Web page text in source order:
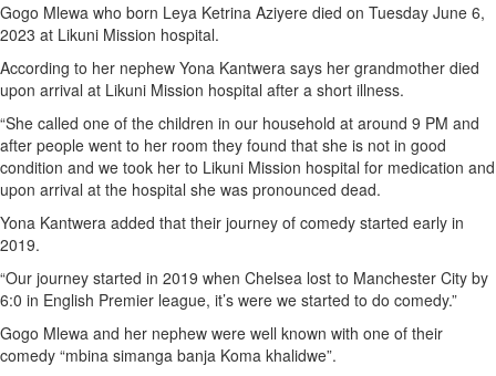
Gogo Mlewa who born Leya Ketrina Aziyere died on Tuesday June 6,
2023 at Likuni Mission hospital.
According to her nephew Yona Kantwera says her grandmother died
upon arrival at Likuni Mission hospital after a short illness.
“She called one of the children in our household at around 9 PM and
after people went to her room they found that she is not in good
condition and we took her to Likuni Mission hospital for medication and
upon arrival at the hospital she was pronounced dead.
Yona Kantwera added that their journey of comedy started early in
2019.
“Our journey started in 2019 when Chelsea lost to Manchester City by
6:0 in English Premier league, it’s were we started to do comedy.”
Gogo Mlewa and her nephew were well known with one of their
comedy “mbina simanga banja Koma khalidwe”.